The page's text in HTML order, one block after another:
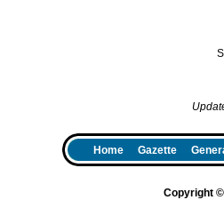
Home Gazette
Copyright